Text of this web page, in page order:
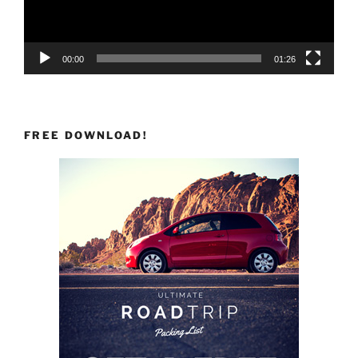
00:00 01:26
FREE DOWNLOAD!